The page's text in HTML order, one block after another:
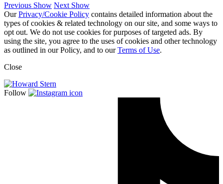
Previous Show Next Show
OurPrivacy/Cookie Policy contains detailed information about the
types of cookies & related technology on our site, and some ways to
opt out. We do not use cookies for purposes of targeted ads. By
using the site, you agree to the uses of cookies and other technology
as outlined in our Policy, and to ourTerms of Use.
Close
Follow